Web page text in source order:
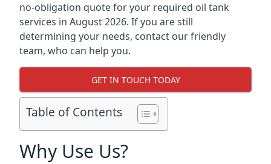
no-obligation quote for your required oil tank
services in August 2026. If you are still
determining your needs, contact our friendly
team, who can help you.
GET IN TOUCH TODAY
Table of Contents
Why Use Us?